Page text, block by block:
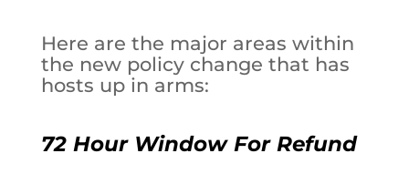
Here are the major areas within
the new policy change that has
hosts up in arms:
72 Hour Window For Refund